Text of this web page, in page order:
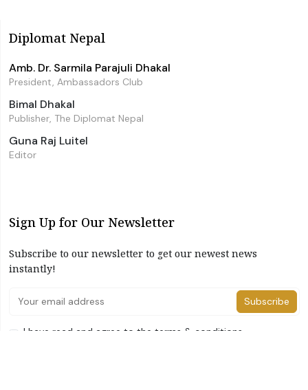
Diplomat Nepal
Amb. Dr. Sarmila Parajuli Dhakal
President, Ambassadors Club
Bimal Dhakal
Publisher, The Diplomat Nepal
Guna Raj Luitel
Editor
Sign Up for Our Newsletter
Subscribe to our newsletter to get our newest news
instantly!
Subscribe
I have read and agree to the terms & conditions